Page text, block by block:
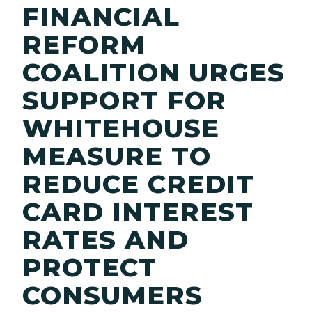
FINANCIAL
REFORM
COALITION URGES
SUPPORT FOR
WHITEHOUSE
MEASURE TO
REDUCE CREDIT
CARD INTEREST
RATES AND
PROTECT
CONSUMERS